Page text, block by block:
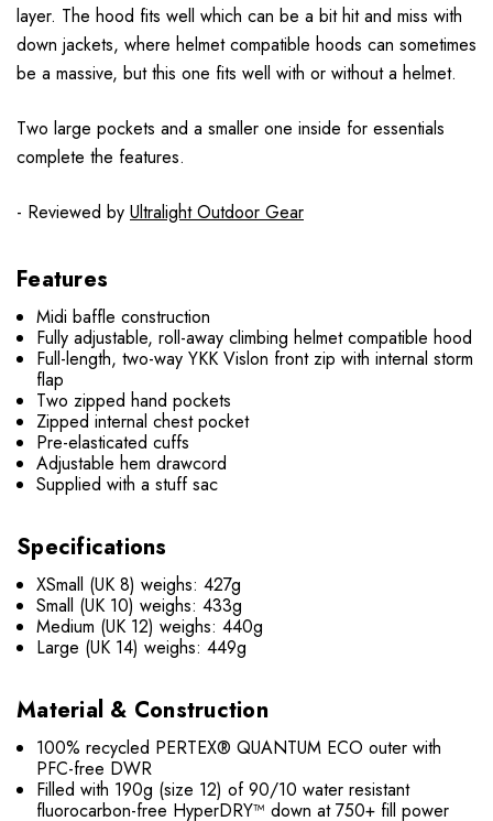
layer. The hood fits well which can be a bit hit and miss with
down jackets, where helmet compatible hoods can sometimes
be a massive, but this one fits well with or without a helmet.
Two large pockets and a smaller one inside for essentials
complete the features.
- Reviewed by Ultralight Outdoor Gear
Features
Midi baffle construction
Fully adjustable, roll-away climbing helmet compatible hood
Full-length, two-way YKK Vislon front zip with internal storm
flap
Two zipped hand pockets
Zipped internal chest pocket
Pre-elasticated cuffs
Adjustable hem drawcord
Supplied with a stuff sac
Specifications
XSmall (UK 8) weighs: 427g
Small (UK 10) weighs: 433g
Medium (UK 12) weighs: 440g
Large (UK 14) weighs: 449g
Material & Construction
100% recycled PERTEX® QUANTUM ECO outer with
PFC-free DWR
Filled with 190g (size 12) of 90/10 water resistant
fluorocarbon-free HyperDRY™ down at 750+ fill power